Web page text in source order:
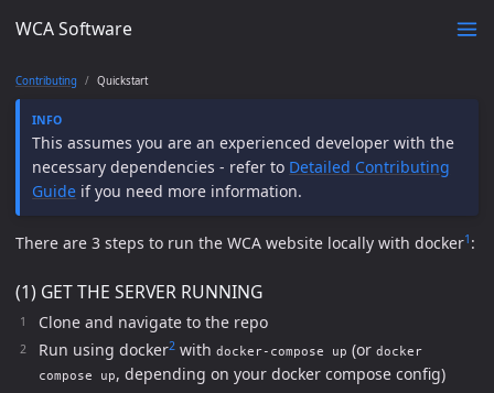
WCA Software
Contributing Quickstart
This assumes you are an experienced developer with the
necessary dependencies - refer to Detailed Contributing
Guide if you need more information.
There are 3 steps to run the WCA website locally with docker1 :
(1) GET THE SERVER RUNNING
Clone and navigate to the repo
Run using docker2 with docker-compose up (or docker
compose up, depending on your docker compose config)